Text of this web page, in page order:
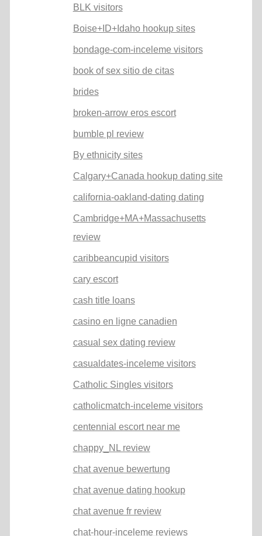
BLK visitors
Boise+ID+Idaho hookup sites
bondage-com-inceleme visitors
book of sex sitio de citas
brides
broken-arrow eros escort
bumble pl review
By ethnicity sites
Calgary+Canada hookup dating site
california-oakland-dating dating
Cambridge+MA+Massachusetts
review
caribbeancupid visitors
cary escort
cash title loans
casino en ligne canadien
casual sex dating review
casualdates-inceleme visitors
Catholic Singles visitors
catholicmatch-inceleme visitors
centennial escort near me
chappy_NL review
chat avenue bewertung
chat avenue dating hookup
chat avenue fr review
chat-hour-inceleme reviews